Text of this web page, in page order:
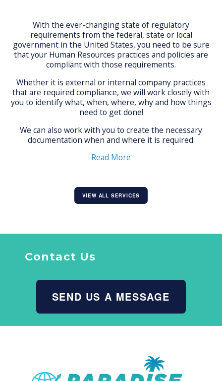
With the ever-changing state of regulatory
requirements from the federal, state or local
government in the United States, you need to be sure
that your Human Resources practices and policies are
compliant with those requirements.
Whether it is external or internal company practices
that are required compliance, we will work closely with
you to identify what, when, where, why and how things
need to get done!
We can also work with you to create the necessary
documentation when and where it is required.
Read More
VIEW ALL SERVICES
Contact Us
SEND US A MESSAGE